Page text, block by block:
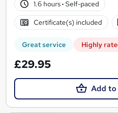
1.6 hours· Self-paced
Certificate(s) included
Great service Highly
£29.95
Add to